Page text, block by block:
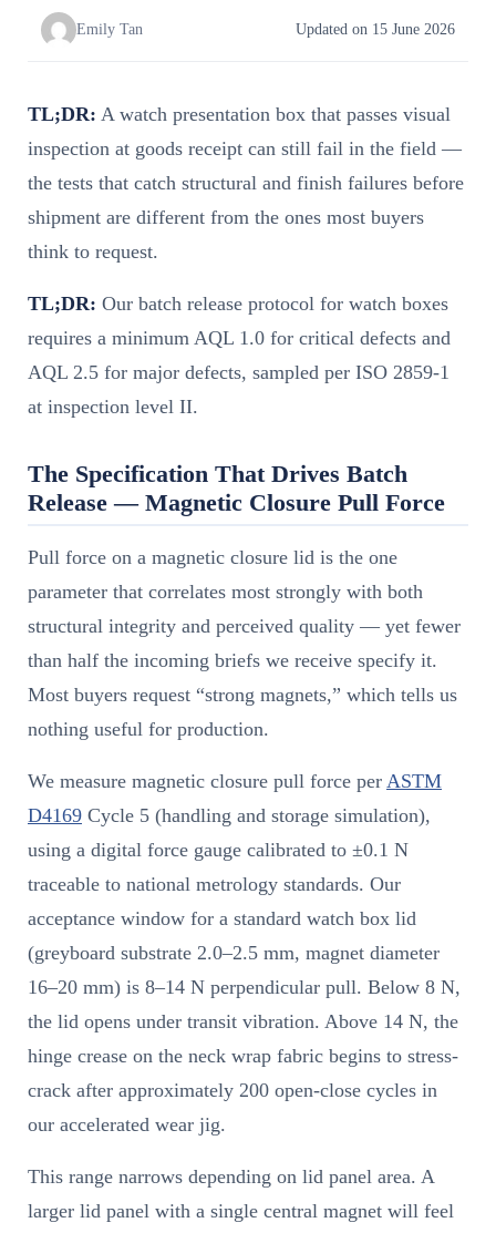
Emily Tan Updated on 15 June 2026
TL;DR: A watch presentation box that passes visual
inspection at goods receipt can still fail in the field —
the tests that catch structural and finish failures before
shipment are different from the ones most buyers
think to request.
TL;DR: Our batch release protocol for watch boxes
requires a minimum AQL 1.0 for critical defects and
AQL 2.5 for major defects, sampled per ISO 2859-1
at inspection level II.
The Specification That Drives Batch
Release — Magnetic Closure Pull Force
Pull force on a magnetic closure lid is the one
parameter that correlates most strongly with both
structural integrity and perceived quality — yet fewer
than half the incoming briefs we receive specify it.
Most buyers request “strong magnets,” which tells us
nothing useful for production.
We measure magnetic closure pull force per ASTM
D4169 Cycle 5 (handling and storage simulation),
using a digital force gauge calibrated to ±0.1 N
traceable to national metrology standards. Our
acceptance window for a standard watch box lid
(greyboard substrate 2.0–2.5 mm, magnet diameter
16–20 mm) is 8–14 N perpendicular pull. Below 8 N,
the lid opens under transit vibration. Above 14 N, the
hinge crease on the neck wrap fabric begins to stress-
crack after approximately 200 open-close cycles in
our accelerated wear jig.
This range narrows depending on lid panel area. A
larger lid panel with a single central magnet will feel